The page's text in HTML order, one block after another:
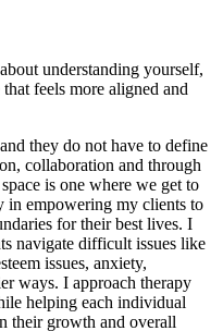
understanding yourself,
feels more aligned and
they do not have to define
collaboration and through
is one where we get to
in empowering my clients to
for their best lives. I
navigate difficult issues like
issues, anxiety,
ways. I approach therapy
helping each individual
their growth and overall